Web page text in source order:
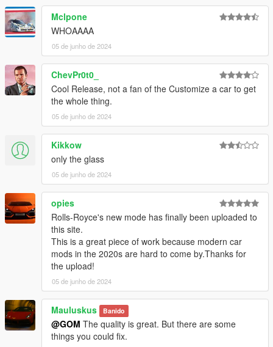
Mclpone
WHOAAAA
05 de junho de 2024
ChevPr0t0_
Cool Release, not a fan of the Customize a car to get
the whole thing.
05 de junho de 2024
Kikkow
only the glass
05 de junho de 2024
opies
Rolls-Royce's new mode has finally been uploaded to
this site.
This is a great piece of work because modern car
mods in the 2020s are hard to come by.Thanks for
the upload!
05 de junho de 2024
Mauluskus Banido
@GOM The quality is great. But there are some
things you could fix.